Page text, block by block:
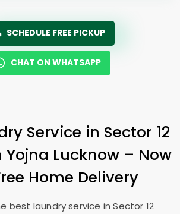
SCHEDULE FREE PICKUP
CHAT ON WHATSAPP
Service in Sector 12
Lucknow – Now
Home Delivery
best laundry service inSector 12